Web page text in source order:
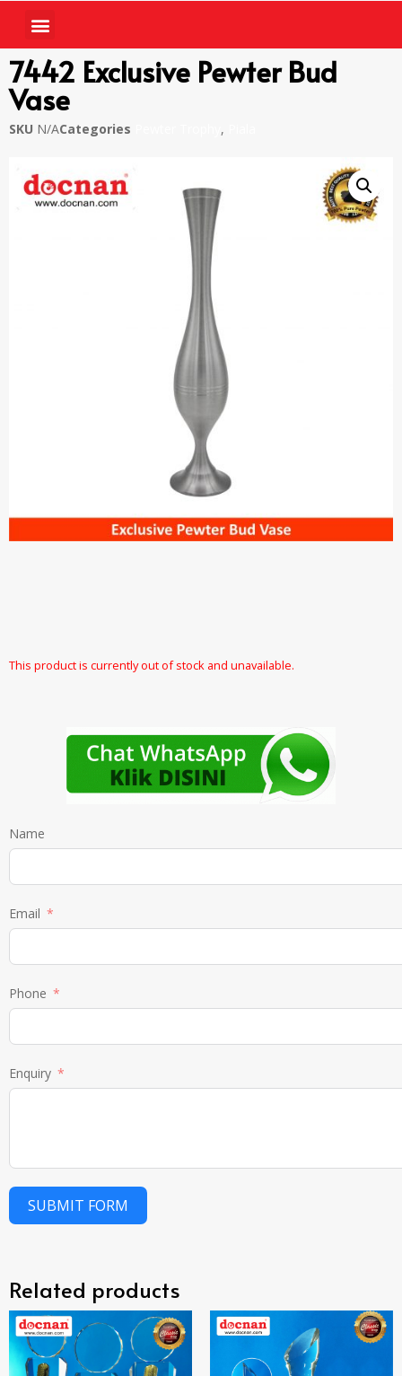
7442 Exclusive Pewter Bud
Vase
SKU N/ACategories ,
This product is currently out of stock and unavailable.
Name
Email
Phone
Enquiry
SUBMIT FORM
Related products